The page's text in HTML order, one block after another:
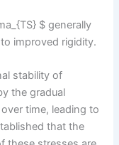
$ generally
improved rigidity.
stability of
the gradual
time, leading to
that the